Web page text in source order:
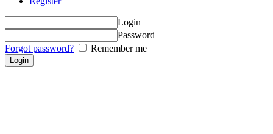
Login
Password
Forgot password?
Remember me